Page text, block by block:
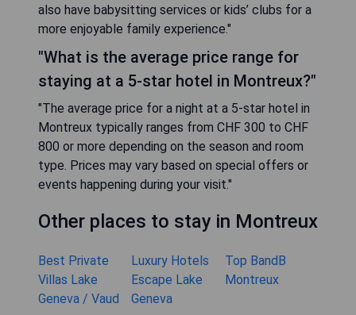
also have babysitting services or kids’ clubs for a
more enjoyable family experience."
"What is the average price range for
staying at a 5-star hotel in Montreux?"
"The average price for a night at a 5-star hotel in
Montreux typically ranges from CHF 300 to CHF
800 or more depending on the season and room
type. Prices may vary based on special offers or
events happening during your visit."
Other places to stay in Montreux
Best Private
Villas Lake
Geneva / Vaud
Luxury Hotels
Escape Lake
Geneva
Top BandB
Montreux